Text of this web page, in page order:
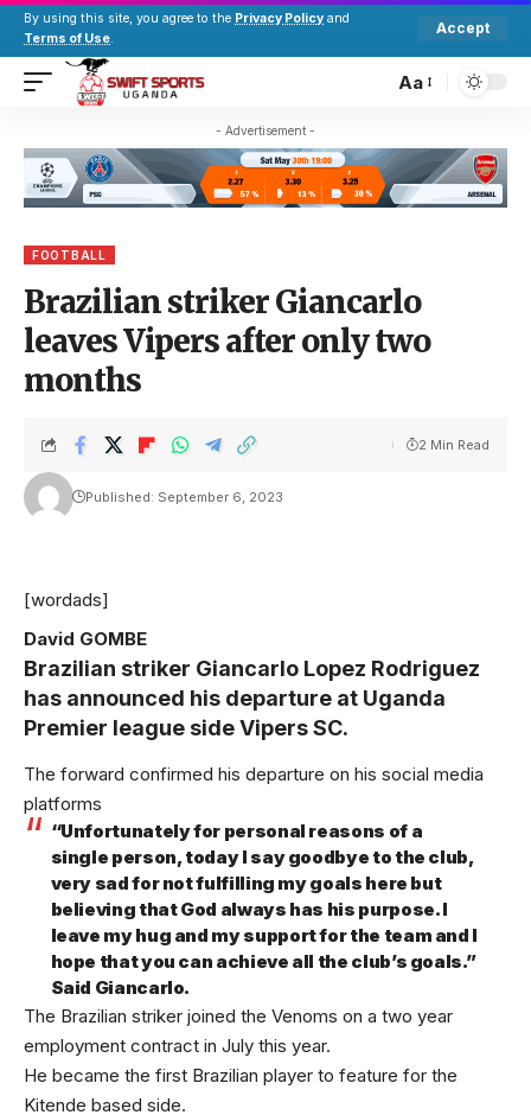
By using this site, you agree to the Privacy Policy and
Terms of Use.
Accept
Aa
- Advertisement -
FOOTBALL
Brazilian striker Giancarlo
leaves Vipers after only two
months
Published: September 6, 2023
2 Min Read
[wordads]
David GOMBE
Brazilian striker Giancarlo Lopez Rodriguez
has announced his departure at Uganda
Premier league side Vipers SC.
The forward confirmed his departure on his social media
platforms
“Unfortunately for personal reasons of a
single person, today I say goodbye to the club,
very sad for not fulfilling my goals here but
believing that God always has his purpose. I
leave my hug and my support for the team and I
hope that you can achieve all the club’s goals.”
Said Giancarlo.
The Brazilian striker joined the Venoms on a two year
employment contract in July this year.
He became the first Brazilian player to feature for the
Kitende based side.